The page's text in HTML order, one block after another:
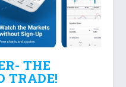
THE
TRADE!